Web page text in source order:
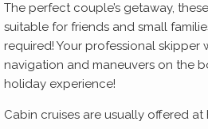
The perfect couple’s getaway, these
suitable for friends and small
required! Your professional skipper
navigation and maneuvers on the
holiday experience!
Cabin cruises are usually offered